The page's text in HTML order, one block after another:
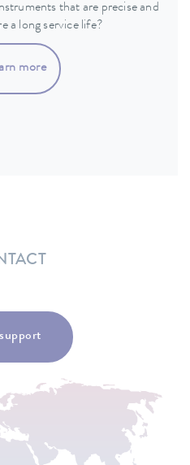
that are precise and
a long service life?
more